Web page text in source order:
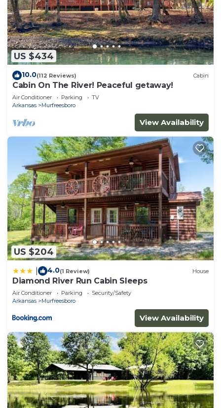
US $434
10.0(112 Reviews) Cabin
Cabin On The River! Peaceful getaway!
Air Conditioner Parking
TV
Arkansas
Murfreesboro
View Availability
US $204
4.0(1 Review) House
Diamond River Run Cabin Sleeps
Air Conditioner Parking
Security/Safety
Arkansas
Murfreesboro
View Availability